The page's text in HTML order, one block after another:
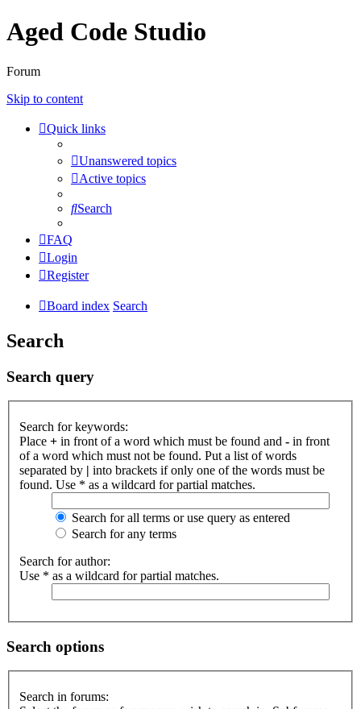
Aged Code Studio
Forum
Skip to content
Quick links
Unanswered topics
Active topics
Search
FAQ
Login
Register
Board index Search
Search
Search query
Search for keywords:
Place + in front of a word which must be found and - in front
of a word which must not be found. Put a list of words
separated by | into brackets if only one of the words must be
found. Use * as a wildcard for partial matches.
Search for all terms or use query as entered
Search for any terms
Search for author:
Use * as a wildcard for partial matches.
Search options
Search in forums: